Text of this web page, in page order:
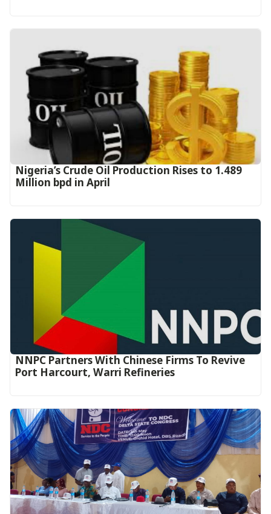
Nigeria’s Crude Oil Production Rises to 1.489
Million bpd in April
NNPC Partners With Chinese Firms To Revive
Port Harcourt, Warri Refineries